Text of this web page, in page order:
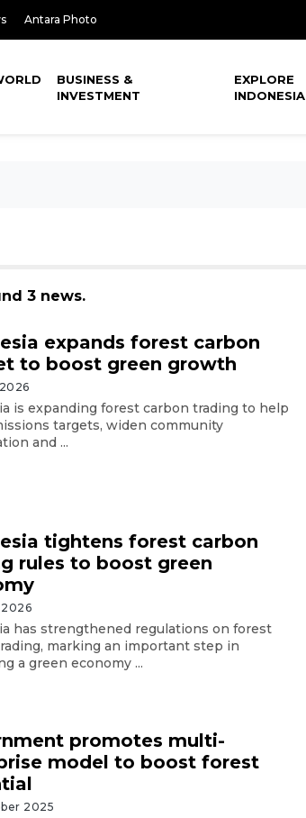
Antara Photo
BUSINESS &
INVESTMENT
EXPLORE
INDONESIA
3 news.
expands forest carbon
to boost green growth
is expanding forest carbon trading to help
targets, widen community
and ...
tightens forest carbon
rules to boost green
2026
has strengthened regulations on forest
marking an important step in
a green economy ...
promotes multi-
model to boost forest
2025